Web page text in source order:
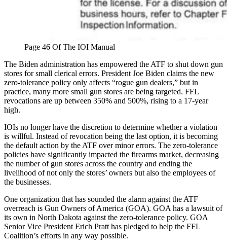
Page 46 Of The IOI Manual
The Biden administration has empowered the ATF to shut down gun
stores for small clerical errors. President Joe Biden claims the new
zero-tolerance policy only affects “rogue gun dealers,” but in
practice, many more small gun stores are being targeted. FFL
revocations are up between 350% and 500%, rising to a 17-year
high.
IOIs no longer have the discretion to determine whether a violation
is willful. Instead of revocation being the last option, it is becoming
the default action by the ATF over minor errors. The zero-tolerance
policies have significantly impacted the firearms market, decreasing
the number of gun stores across the country and ending the
livelihood of not only the stores’ owners but also the employees of
the businesses.
One organization that has sounded the alarm against the ATF
overreach is Gun Owners of America (GOA). GOA has a lawsuit of
its own in North Dakota against the zero-tolerance policy. GOA
Senior Vice President Erich Pratt has pledged to help the FFL
Coalition’s efforts in any way possible.